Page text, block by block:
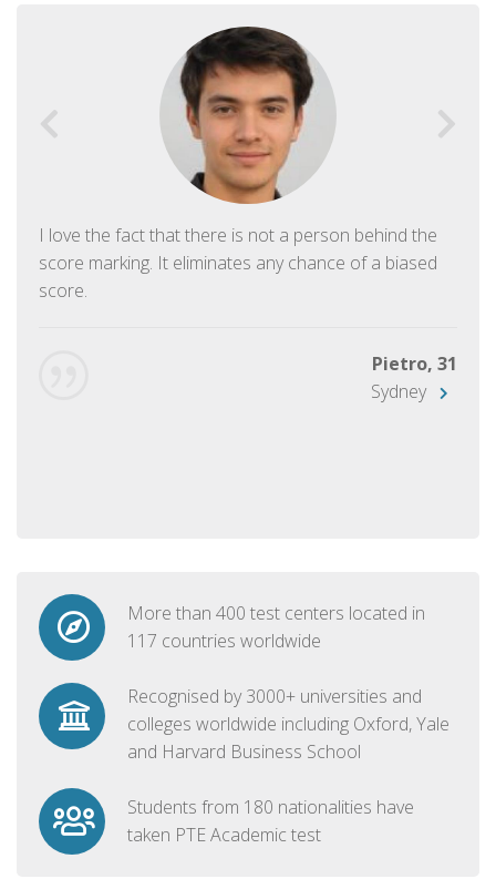
I love the fact that there is not a person behind the
score marking. It eliminates any chance of a biased
score.
Pietro, 31
Sydney
More than 400 test centers located in
117 countries worldwide
Recognised by 3000+ universities and
colleges worldwide including Oxford, Yale
and Harvard Business School
Students from 180 nationalities have
taken PTE Academic test